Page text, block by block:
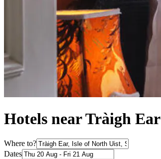
Hotels near Tràigh Ear
Where to?
Dates